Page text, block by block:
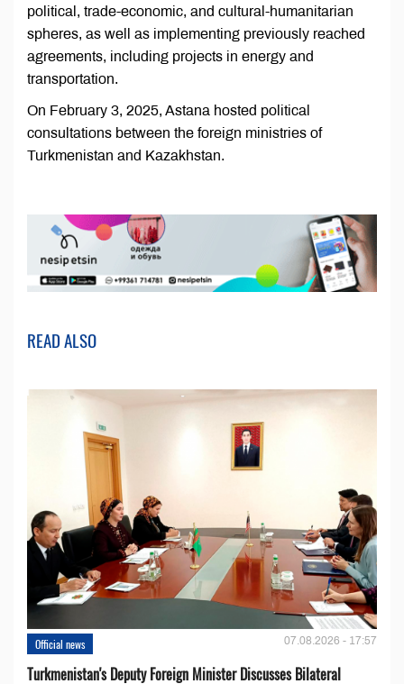
political, trade-economic, and cultural-humanitarian
spheres, as well as implementing previously reached
agreements, including projects in energy and
transportation.
On February 3, 2025, Astana hosted political
consultations between the foreign ministries of
Turkmenistan and Kazakhstan.
READ ALSO
Official news 07.08.2026 - 17:57
Turkmenistan's Deputy Foreign Minister Discusses Bilateral